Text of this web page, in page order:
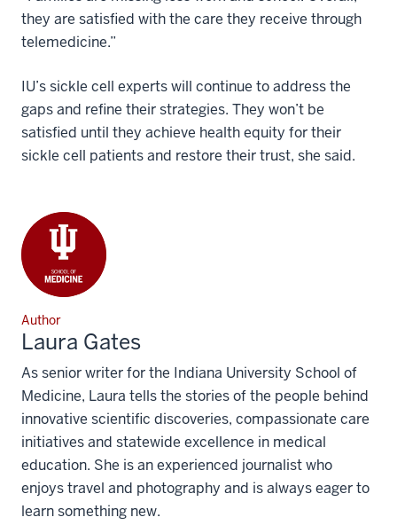
they are satisfied with the care they receive through
telemedicine.”
IU’s sickle cell experts will continue to address the
gaps and refine their strategies. They won’t be
satisfied until they achieve health equity for their
sickle cell patients and restore their trust, she said.
Author
Laura Gates
As senior writer for the Indiana University School of
Medicine, Laura tells the stories of the people behind
innovative scientific discoveries, compassionate care
initiatives and statewide excellence in medical
education. She is an experienced journalist who
enjoys travel and photography and is always eager to
learn something new.